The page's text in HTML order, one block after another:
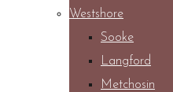
Westshore
Sooke
Langford
Metchosin